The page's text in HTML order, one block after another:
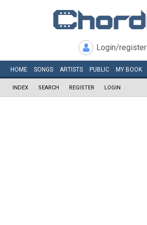
Login/register
HOME SONGS ARTISTS PUBLIC MY BOOK
INDEX SEARCH REGISTER LOGIN